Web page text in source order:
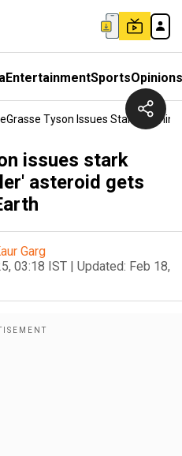
EntertainmentSportsOpinions
Tyson Issues Stark
issues stark
asteroid gets
Garg
03:18 IST | Updated: Feb 18,